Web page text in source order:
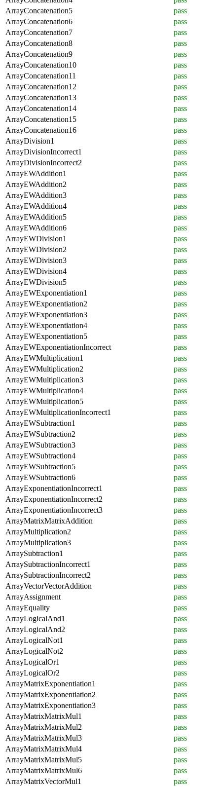
ArrayConcatenation5
pass
ArrayConcatenation6
pass
ArrayConcatenation7
pass
ArrayConcatenation8
pass
ArrayConcatenation9
pass
ArrayConcatenation10
pass
ArrayConcatenation11
pass
ArrayConcatenation12
pass
ArrayConcatenation13
pass
ArrayConcatenation14
pass
ArrayConcatenation15
pass
ArrayConcatenation16
pass
ArrayDivision1
pass
ArrayDivisionIncorrect1
pass
ArrayDivisionIncorrect2
pass
ArrayEWAddition1
pass
ArrayEWAddition2
pass
ArrayEWAddition3
pass
ArrayEWAddition4
pass
ArrayEWAddition5
pass
ArrayEWAddition6
pass
ArrayEWDivision1
pass
ArrayEWDivision2
pass
ArrayEWDivision3
pass
ArrayEWDivision4
pass
ArrayEWDivision5
pass
ArrayEWExponentiation1
pass
ArrayEWExponentiation2
pass
ArrayEWExponentiation3
pass
ArrayEWExponentiation4
pass
ArrayEWExponentiation5
pass
ArrayEWExponentiationIncorrect
pass
ArrayEWMultiplication1
pass
ArrayEWMultiplication2
pass
ArrayEWMultiplication3
pass
ArrayEWMultiplication4
pass
ArrayEWMultiplication5
pass
ArrayEWMultiplicationIncorrect1
pass
ArrayEWSubtraction1
pass
ArrayEWSubtraction2
pass
ArrayEWSubtraction3
pass
ArrayEWSubtraction4
pass
ArrayEWSubtraction5
pass
ArrayEWSubtraction6
pass
ArrayExponentiationIncorrect1
pass
ArrayExponentiationIncorrect2
pass
ArrayExponentiationIncorrect3
pass
ArrayMatrixMatrixAddition
pass
ArrayMultiplication2
pass
ArrayMultiplication3
pass
ArraySubtraction1
pass
ArraySubtractionIncorrect1
pass
ArraySubtractionIncorrect2
pass
ArrayVectorVectorAddition
pass
ArrayAssignment
pass
ArrayEquality
pass
ArrayLogicalAnd1
pass
ArrayLogicalAnd2
pass
ArrayLogicalNot1
pass
ArrayLogicalNot2
pass
ArrayLogicalOr1
pass
ArrayLogicalOr2
pass
ArrayMatrixExponentiation1
pass
ArrayMatrixExponentiation2
pass
ArrayMatrixExponentiation3
pass
ArrayMatrixMatrixMul1
pass
ArrayMatrixMatrixMul2
pass
ArrayMatrixMatrixMul3
pass
ArrayMatrixMatrixMul4
pass
ArrayMatrixMatrixMul5
pass
ArrayMatrixMatrixMul6
pass
ArrayMatrixVectorMul1
pass